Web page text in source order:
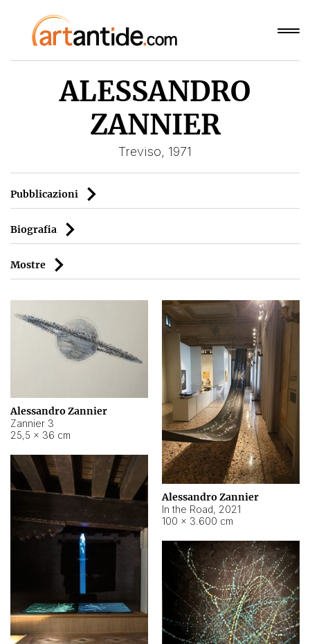
ALESSANDRO
ZANNIER
Treviso, 1971
Pubblicazioni
Biografia
Mostre
Alessandro Zannier
Zannier 3
25,5 × 36 cm
Alessandro Zannier
In the Road, 2021
100 × 3.600 cm